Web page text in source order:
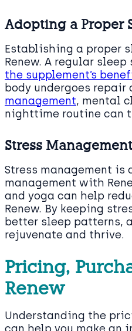
Adopting a Proper
Establishing a proper
Renew. A regular
the supplement’s
body undergoes
management, mental
nighttime routine can
Stress
Stress management
management with
and yoga can help
Renew. By keeping
better sleep patterns,
rejuvenate and thrive.
Pricing,
Renew
Understanding the